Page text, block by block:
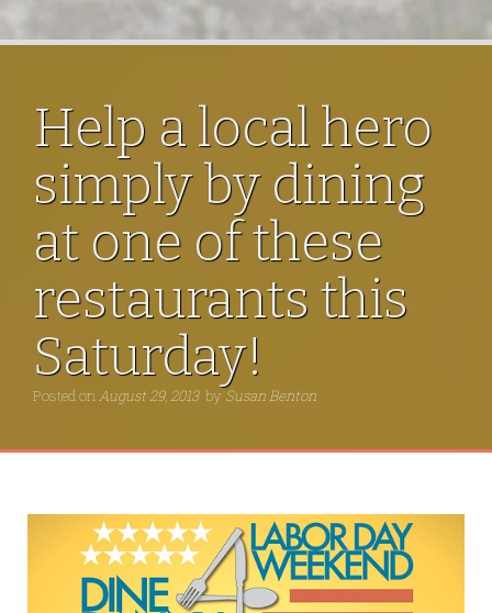
Help a local hero
simply by dining
at one of these
restaurants this
Saturday!
Posted onAugust 29, 2013 by Susan Benton